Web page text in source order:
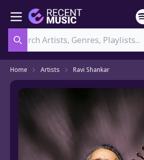
Home Artists Ravi Shankar